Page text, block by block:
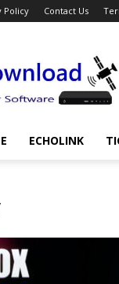
Policy Contact Us
Download
ECHOLINK